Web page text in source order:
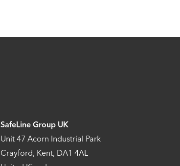
SafeLine Group UK
Unit 47 Acorn Industrial Park
Crayford, Kent, DA1 4AL